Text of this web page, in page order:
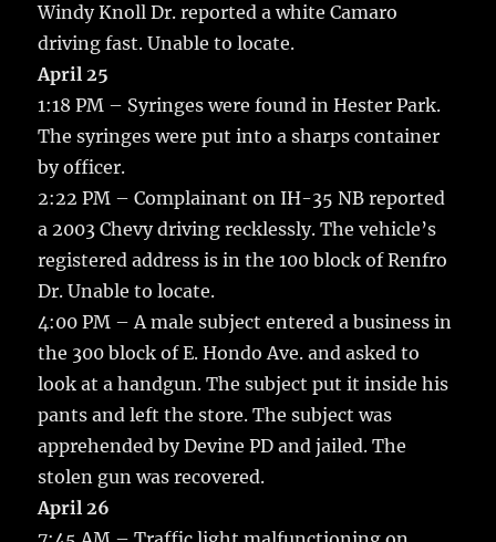
Windy Knoll Dr. reported a white Camaro
driving fast. Unable to locate.
April 25
1:18 PM – Syringes were found in Hester Park.
The syringes were put into a sharps container
by officer.
2:22 PM – Complainant on IH-35 NB reported
a 2003 Chevy driving recklessly. The vehicle’s
registered address is in the 100 block of Renfro
Dr. Unable to locate.
4:00 PM – A male subject entered a business in
the 300 block of E. Hondo Ave. and asked to
look at a handgun. The subject put it inside his
pants and left the store. The subject was
apprehended by Devine PD and jailed. The
stolen gun was recovered.
April 26